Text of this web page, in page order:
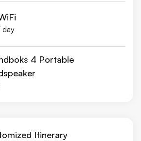
day
4 Portable
Itinerary